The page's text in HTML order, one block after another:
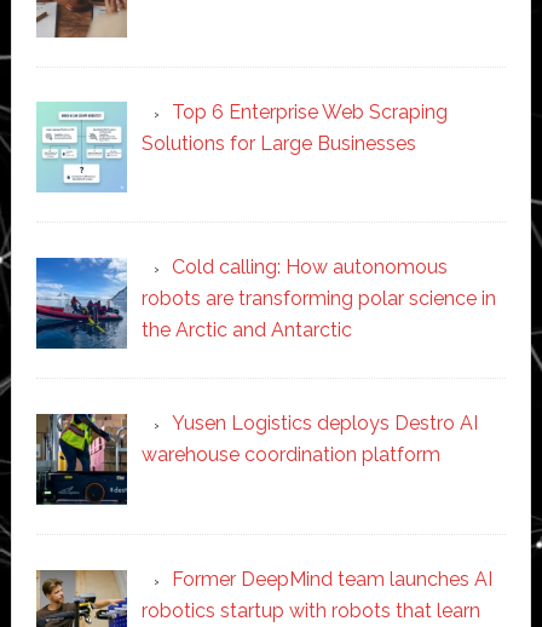
Top 6 Enterprise Web Scraping
Solutions for Large Businesses
Cold calling: How autonomous
robots are transforming polar science in
the Arctic and Antarctic
Yusen Logistics deploys Destro AI
warehouse coordination platform
Former DeepMind team launches AI
robotics startup with robots that learn